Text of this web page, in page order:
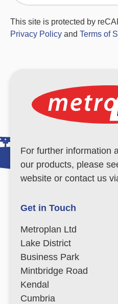
This site is protected by
Privacy Policy and Terms of
For further information
our products, please
website or contact us
Get in Touch
Metroplan Ltd
Lake District
Business Park
Mintbridge Road
Kendal
Cumbria